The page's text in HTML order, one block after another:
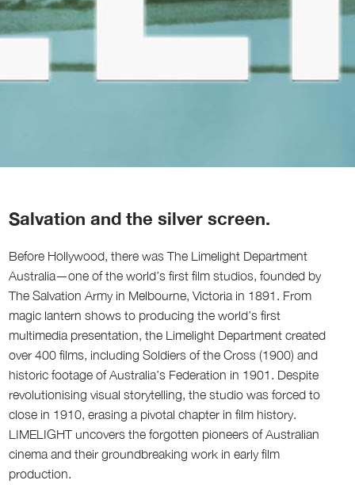
Salvation and the silver screen.
Before Hollywood, there was The Limelight Department
Australia—one of the world’s first film studios, founded by
The Salvation Army in Melbourne, Victoria in 1891. From
magic lantern shows to producing the world’s first
multimedia presentation, the Limelight Department created
over 400 films, including Soldiers of the Cross (1900) and
historic footage of Australia’s Federation in 1901. Despite
revolutionising visual storytelling, the studio was forced to
close in 1910, erasing a pivotal chapter in film history.
LIMELIGHT uncovers the forgotten pioneers of Australian
cinema and their groundbreaking work in early film
production.